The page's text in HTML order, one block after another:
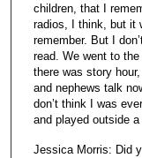
children, that I
radios, I think, but it
remember. But I
read. We went to
there was story
and nephews talk
don’t think I was
and played outside a
Jessica Morris: Did